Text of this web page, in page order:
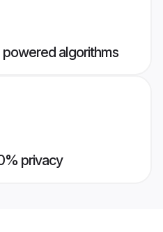
algorithms
privacy